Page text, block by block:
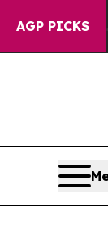
AGP PICKS